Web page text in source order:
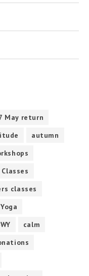
May return
autumn
classes
calm